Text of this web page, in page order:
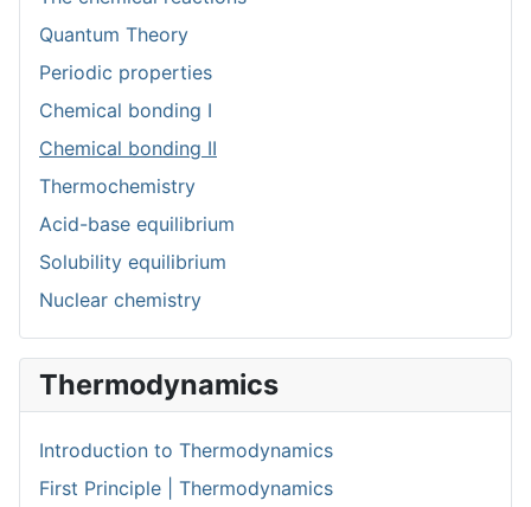
Quantum Theory
Periodic properties
Chemical bonding I
Chemical bonding II
Thermochemistry
Acid-base equilibrium
Solubility equilibrium
Nuclear chemistry
Thermodynamics
Introduction to Thermodynamics
First Principle | Thermodynamics